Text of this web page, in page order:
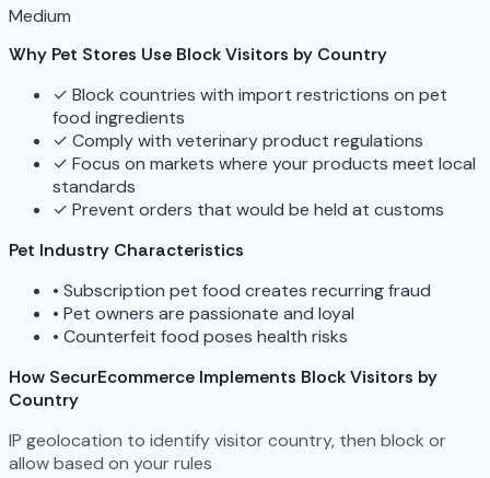
Medium
Why Pet Stores Use Block Visitors by Country
✓ Block countries with import restrictions on pet
food ingredients
✓ Comply with veterinary product regulations
✓ Focus on markets where your products meet local
standards
✓ Prevent orders that would be held at customs
Pet Industry Characteristics
• Subscription pet food creates recurring fraud
• Pet owners are passionate and loyal
• Counterfeit food poses health risks
How SecurEcommerce Implements Block Visitors by
Country
IP geolocation to identify visitor country, then block or
allow based on your rules